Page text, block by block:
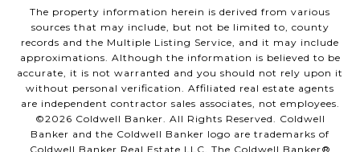
The property information herein is derived from various
sources that may include, but not be limited to, county
records and the Multiple Listing Service, and it may include
approximations. Although the information is believed to be
accurate, it is not warranted and you should not rely upon it
without personal verification. Affiliated real estate agents
are independent contractor sales associates, not employees.
©2026 Coldwell Banker. All Rights Reserved. Coldwell
Banker and the Coldwell Banker logo are trademarks of
Coldwell Banker Real Estate LLC. The Coldwell Banker®